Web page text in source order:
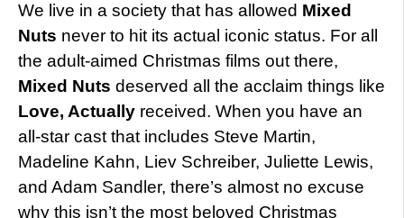
We live in a society that has allowed Mixed
Nuts never to hit its actual iconic status. For all
the adult-aimed Christmas films out there,
Mixed Nuts deserved all the acclaim things like
Love, Actually received. When you have an
all-star cast that includes Steve Martin,
Madeline Kahn, Liev Schreiber, Juliette Lewis,
and Adam Sandler, there’s almost no excuse
why this isn’t the most beloved Christmas